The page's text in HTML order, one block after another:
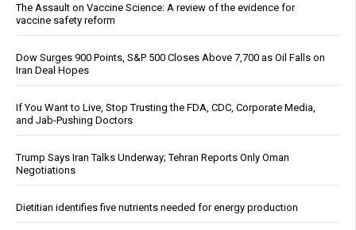
The Assault on Vaccine Science: A review of the evidence for
vaccine safety reform
Dow Surges 900 Points, S&P 500 Closes Above 7,700 as Oil Falls on
Iran Deal Hopes
If You Want to Live, Stop Trusting the FDA, CDC, Corporate Media,
and Jab-Pushing Doctors
Trump Says Iran Talks Underway; Tehran Reports Only Oman
Negotiations
Dietitian identifies five nutrients needed for energy production